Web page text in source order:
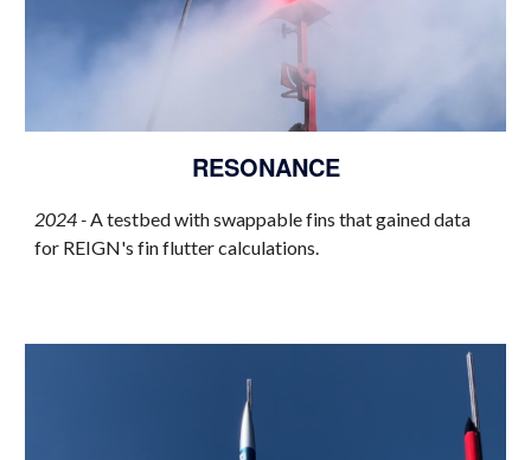
RESONANCE
2024 - A testbed with swappable fins that gained data
for REIGN's fin flutter calculations.